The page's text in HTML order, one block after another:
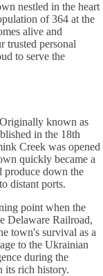
nestled in the heart
of 364 at the
alive and
trusted personal
to serve the
known as
in the 18th
Creek was opened
quickly became a
produce down the
distant ports.
point when the
Delaware Railroad,
town's survival as a
to the Ukrainian
during the
its rich history.